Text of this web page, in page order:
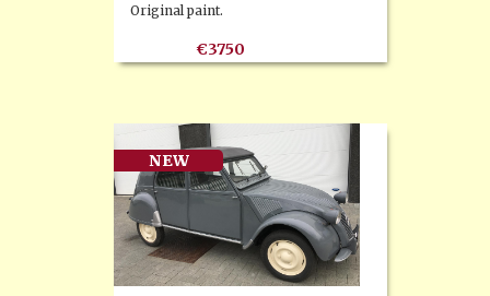
Original paint.
€3750
NEW